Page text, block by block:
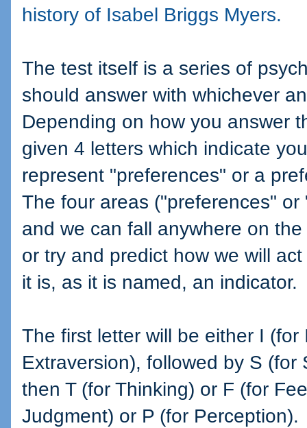
history of Isabel Briggs Myers.
The test itself is a series of
should answer with whichever
Depending on how you answer
given 4 letters which indicate
represent "preferences" or a
The four areas ("preferences"
and we can fall anywhere on
or try and predict how we will
it is, as it is named, an indicator.
The first letter will be either I
Extraversion), followed by S (for
then T (for Thinking) or F (for
Judgment) or P (for Perception).